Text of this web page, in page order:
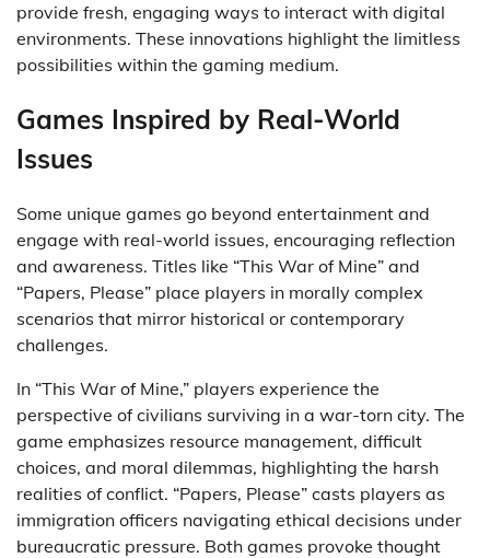
provide fresh, engaging ways to interact with digital
environments. These innovations highlight the limitless
possibilities within the gaming medium.
Games Inspired by Real-World
Issues
Some unique games go beyond entertainment and
engage with real-world issues, encouraging reflection
and awareness. Titles like “This War of Mine” and
“Papers, Please” place players in morally complex
scenarios that mirror historical or contemporary
challenges.
In “This War of Mine,” players experience the
perspective of civilians surviving in a war-torn city. The
game emphasizes resource management, difficult
choices, and moral dilemmas, highlighting the harsh
realities of conflict. “Papers, Please” casts players as
immigration officers navigating ethical decisions under
bureaucratic pressure. Both games provoke thought